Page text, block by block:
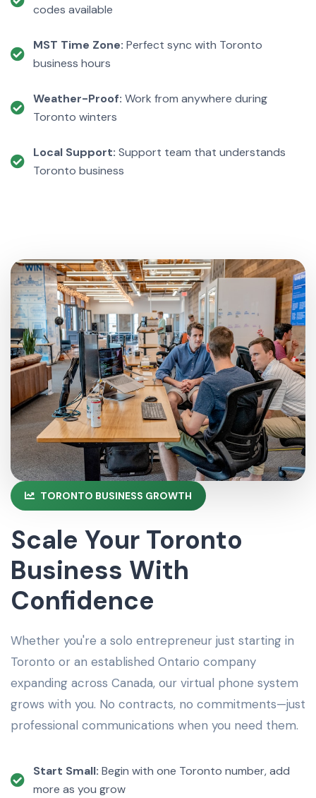
codes available
MST Time Zone: Perfect sync with Toronto
business hours
Weather-Proof: Work from anywhere during
Toronto winters
Local Support: Support team that understands
Toronto business
TORONTO BUSINESS GROWTH
Scale Your Toronto
Business With
Confidence
Whether you're a solo entrepreneur just starting in
Toronto or an established Ontario company
expanding across Canada, our virtual phone system
grows with you. No contracts, no commitments—just
professional communications when you need them.
Start Small: Begin with one Toronto number, add
more as you grow